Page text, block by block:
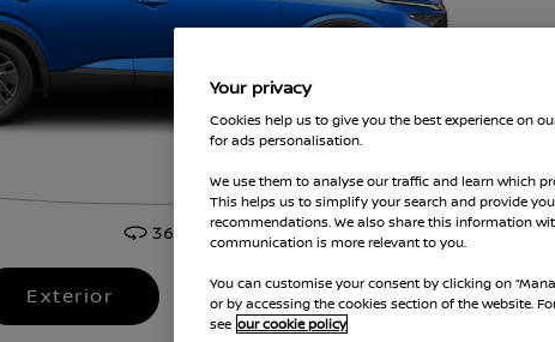
Exterior Interior
Your privacy
Cookies help us to give you the best experience on
for ads personalisation.
We use them to analyse our traffic and learn which
This helps us to simplify your search and provide
recommendations. We also share this information
communication is more relevant to you.
You can customise your consent by clicking on
or by accessing the cookies section of the website.
see our cookie policy